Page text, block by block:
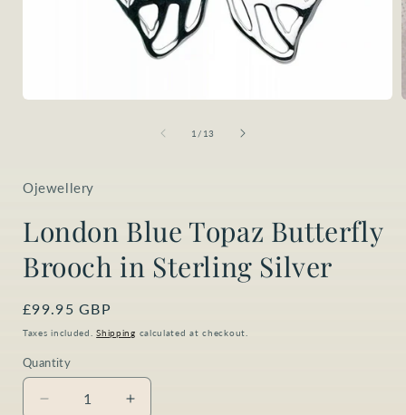
1 / of
13
Ojewellery
London Blue Topaz Butterfly
Brooch in Sterling Silver
Regular
price
£99.95 GBP
Taxes included.Shipping calculated at checkout.
Quantity
Quantity
Decrease
Increase